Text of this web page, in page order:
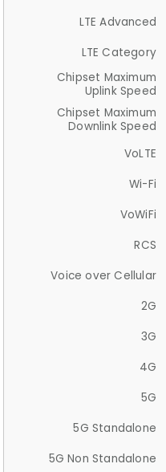
LTE Advanced
LTE Category
Chipset Maximum
Uplink Speed
Chipset Maximum
Downlink Speed
VoLTE
Wi-Fi
VoWiFi
RCS
Voice over Cellular
2G
3G
4G
5G
5G Standalone
5G Non Standalone